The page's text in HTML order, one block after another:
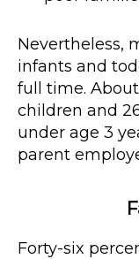
Nevertheless,
infants and
full time.
children and
under age 3
parent
Forty-six